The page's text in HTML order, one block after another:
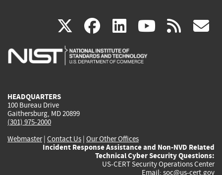
X(link
is
facebook
(link
is
linkedin
(link
is
(link rss
HEADQUARTERS
100 Bureau Drive
Gaithersburg, MD 20899
(301) 975-2000
Webmaster| Contact Us | Our Other Offices
Incident Response Assistance and Non-NVD Related
Technical Cyber Security Questions:
US-CERT Security Operations Center
Email: soc@us-cert.gov